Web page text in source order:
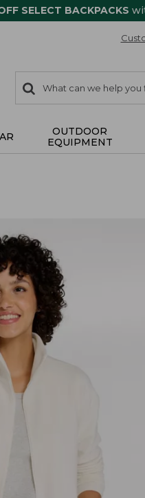
SELECT BACKPACKS
search
items
Search:
OUTDOOR
EQUIPMENT